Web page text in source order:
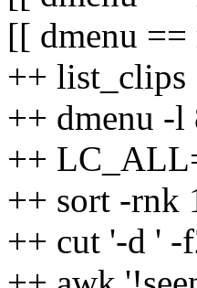
[[ dmenu
++ list_clips
++ dmenu -l
++
++ sort -rnk
++ cut '-d ' -